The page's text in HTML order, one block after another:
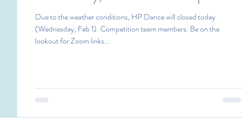
Due to the weather conditions, HP Dance will closed today
(Wednesday, Feb 1). Competition team members: Be on the
lookout for Zoom links...